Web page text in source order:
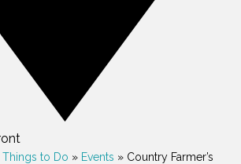
Things to Do » Events » Country Farmer’s